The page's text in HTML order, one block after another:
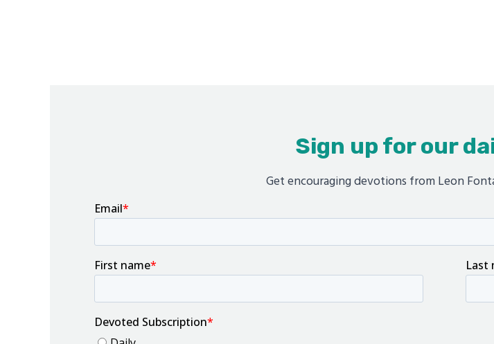
Sign up for our
Get encouraging devotions from Leon